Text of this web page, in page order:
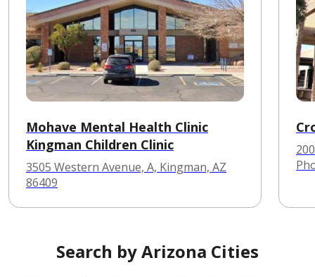
Mohave Mental Health Clinic
Kingman Children Clinic
3505 Western Avenue, A, Kingman, AZ
86409
Search by Arizona Cities